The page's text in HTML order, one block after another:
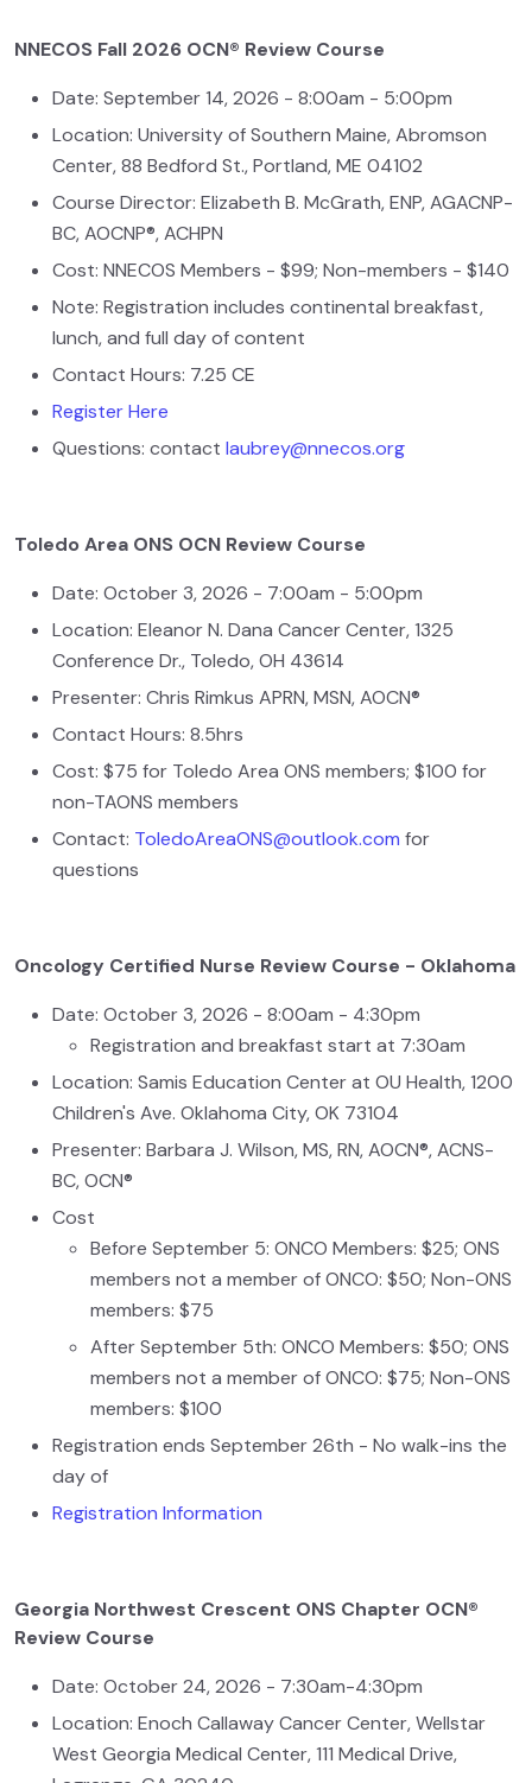
NNECOS Fall 2026 OCN® Review Course
Date: September 14, 2026 - 8:00am - 5:00pm
Location: University of Southern Maine, Abromson
Center, 88 Bedford St., Portland, ME 04102
Course Director: Elizabeth B. McGrath, ENP, AGACNP-
BC, AOCNP®, ACHPN
Cost: NNECOS Members - $99; Non-members - $140
Note: Registration includes continental breakfast,
lunch, and full day of content
Contact Hours: 7.25 CE
Register Here
Questions: contact laubrey@nnecos.org
Toledo Area ONS OCN Review Course
Date: October 3, 2026 - 7:00am - 5:00pm
Location: Eleanor N. Dana Cancer Center, 1325
Conference Dr., Toledo, OH 43614
Presenter: Chris Rimkus APRN, MSN, AOCN®
Contact Hours: 8.5hrs
Cost: $75 for Toledo Area ONS members; $100 for
non-TAONS members
Contact: ToledoAreaONS@outlook.com for
questions
Oncology Certified Nurse Review Course - Oklahoma
Date: October 3, 2026 - 8:00am - 4:30pm
Registration and breakfast start at 7:30am
Location: Samis Education Center at OU Health, 1200
Children's Ave. Oklahoma City, OK 73104
Presenter: Barbara J. Wilson, MS, RN, AOCN®, ACNS-
BC, OCN®
Cost
Before September 5: ONCO Members: $25; ONS
members not a member of ONCO: $50; Non-ONS
members: $75
After September 5th: ONCO Members: $50; ONS
members not a member of ONCO: $75; Non-ONS
members: $100
Registration ends September 26th - No walk-ins the
day of
Registration Information
Georgia Northwest Crescent ONS Chapter OCN®
Review Course
Date: October 24, 2026 - 7:30am-4:30pm
Location: Enoch Callaway Cancer Center, Wellstar
West Georgia Medical Center, 111 Medical Drive,